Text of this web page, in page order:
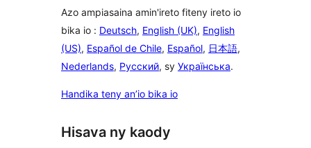
Azo ampiasaina amin'ireto fiteny ireto io
bika io : Deutsch, English (UK), English
(US), Español de Chile, Español, 日本語,
Nederlands, Русский, sy Українська.
Handika teny an’io bika io
Hisava ny kaody